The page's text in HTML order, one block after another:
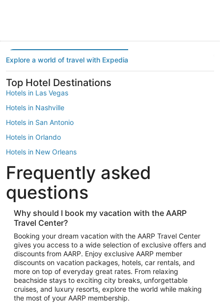
Explore a world of travel with Expedia
Top Hotel Destinations
Hotels in Las Vegas
Hotels in Nashville
Hotels in San Antonio
Hotels in Orlando
Hotels in New Orleans
Hotels in New York
Hotels in Houston
Hotels in Austin
Hotels in Atlantic City
Hotels in Denver
Top Flight Destinations
Flights to Las Vegas
Flights to Seattle
Flights to London
Flights to Miami
Frequently asked
questions
Why should I book my vacation with the AARP
Travel Center?
Booking your dream vacation with the AARP Travel Center
gives you access to a wide selection of exclusive offers and
discounts from AARP. Enjoy exclusive AARP member
discounts on vacation packages, hotels, car rentals, and
more on top of everyday great rates. From relaxing
beachside stays to exciting city breaks, unforgettable
cruises, and luxury resorts, explore the world while making
the most of your AARP membership.